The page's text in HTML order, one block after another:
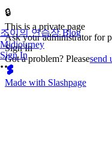
조이의 연습장 Blog
Midjourney
Sign In
🔒
This is a private page
Ask your administrator for
Sign In
Got a problem? Pleasesend
Made with Slashpage